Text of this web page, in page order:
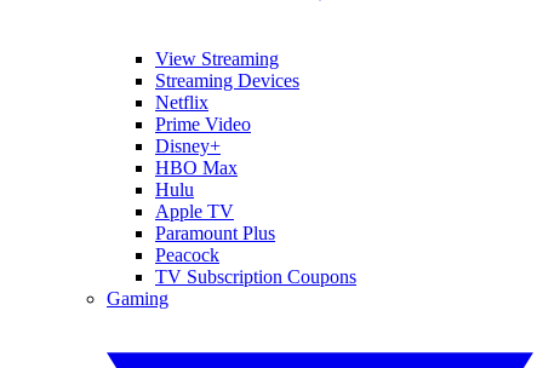
View Streaming
Streaming Devices
Netflix
Prime Video
Disney+
HBO Max
Hulu
Apple TV
Paramount Plus
Peacock
TV Subscription Coupons
Gaming